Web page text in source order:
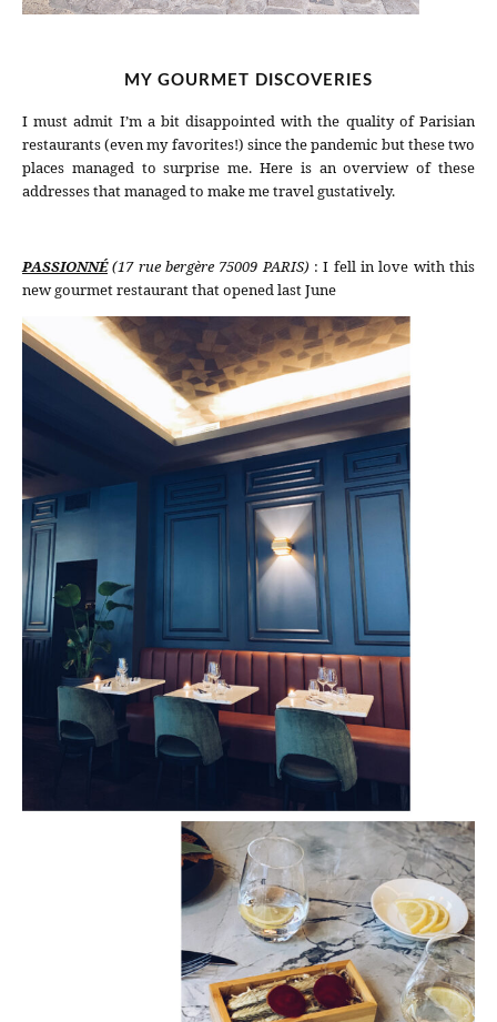
MY GOURMET DISCOVERIES
I must admit I’m a bit disappointed with the quality of Parisian
restaurants (even my favorites!) since the pandemic but these two
places managed to surprise me. Here is an overview of these
addresses that managed to make me travel gustatively.
PASSIONNÉ(17 rue bergère 75009 PARIS): I fell in love with this
new gourmet restaurant that opened last June